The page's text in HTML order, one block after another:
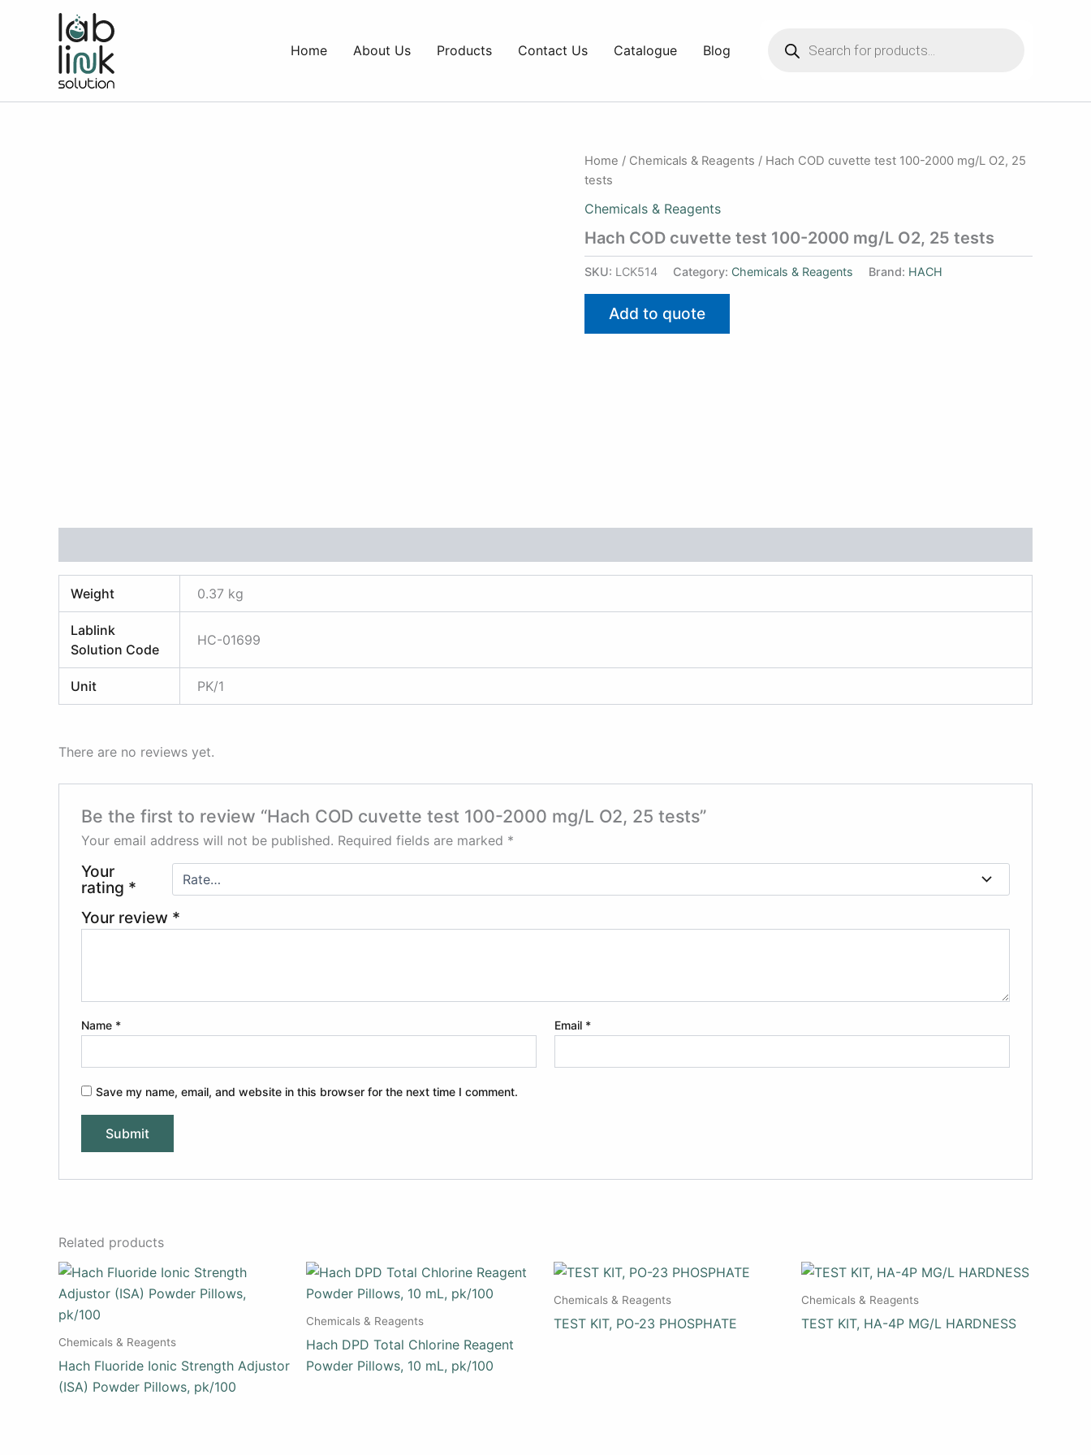
Home About Us Products Contact Us Catalogue Blog
search
Home / Chemicals & Reagents / Hach COD cuvette test 100-2000 mg/L O2, 25
tests
Chemicals & Reagents
Hach COD cuvette test 100-2000 mg/L O2, 25 tests
SKU: LCK514 Category: Chemicals & Reagents Brand: HACH
Add to quote
Weight 0.37 kg
Lablink
Solution Code
HC-01699
Unit PK/1
There are no reviews yet.
Be the first to review “Hach COD cuvette test 100-2000 mg/L O2, 25 tests”
Your email address will not be published. Required fields are marked *
Your
rating *
Your review *
Name * Email *
Save my name, email, and website in this browser for the next time I comment.
Related products
Chemicals & Reagents
Hach Fluoride Ionic Strength Adjustor
(ISA) Powder Pillows, pk/100
Chemicals & Reagents
Hach DPD Total Chlorine Reagent
Powder Pillows, 10 mL, pk/100
Chemicals & Reagents
TEST KIT, PO-23 PHOSPHATE
Chemicals & Reagents
TEST KIT, HA-4P MG/L HARDNESS